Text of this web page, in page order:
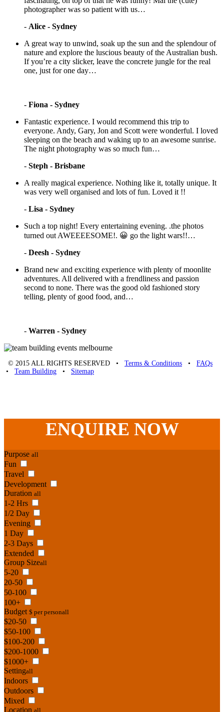
photographer was so patient with us…
- Alice - Sydney
A great way to unwind, soak up the sun and the splendour of
nature and explore the luscious beauty of the Australian bush.
If you’re a city slicker, leave the concrete jungle for the real
one, just for one day…
- Fiona - Sydney
Fantastic experience. I would recommend this trip to
everyone. Andy, Gary, Jon and Scott were wonderful. I loved
sleeping on the beach and waking up to an awesome sunrise.
The night photography was so much fun…
- Steph - Brisbane
A really magical experience. Nothing like it, totally unique. It
was very well organised and lots of fun. Loved it !!
- Lisa - Sydney
Such a top night! Every entertaining evening. .the photos
turned out AWEEEESOME!. 😀 go the light wars!!…
- Deesh - Sydney
Brand new and exciting experience with plenty of moonlite
adventures. All delivered with a frendliness and passion
second to none. There was the good old fashioned story
telling, plenty of good food, and…
- Warren - Sydney
© 2015 ALL RIGHTS RESERVED • Terms & Conditions • FAQs
• Team Building • Sitemap
ENQUIRE NOW
Purpose all
Fun
Travel
Development
Duration all
1-2 Hrs
1/2 Day
Evening
1 Day
2-3 Days
Extended
Group Sizeall
5-20
20-50
50-100
100+
Budget $ per personall
$20-50
$50-100
$100-200
$200-1000
$1000+
Settingall
Indoors
Outdoors
Mixed
Location all